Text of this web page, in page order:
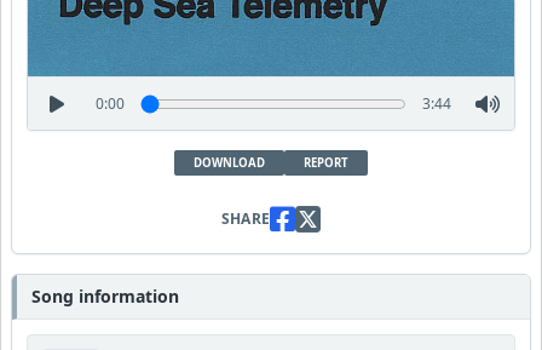
0:00 3:44
DOWNLOAD REPORT
SHARE
Song information